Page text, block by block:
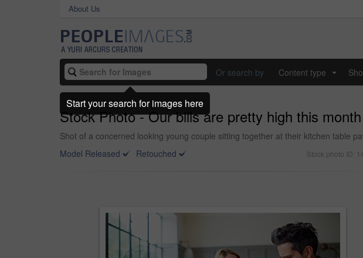
About Us
Or search by Content type
Stock Photo - Our bills are pretty high this month
Shot of a concerned looking young couple sitting together at their kitchen table
Model Released
Retouched Stock photo ID:
Start your search for images here